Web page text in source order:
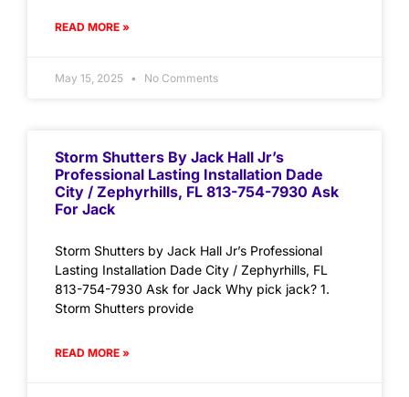
READ MORE »
May 15, 2025 No Comments
Storm Shutters By Jack Hall Jr’s
Professional Lasting Installation Dade
City / Zephyrhills, FL 813-754-7930 Ask
For Jack
Storm Shutters by Jack Hall Jr’s Professional
Lasting Installation Dade City / Zephyrhills, FL
813-754-7930 Ask for Jack Why pick jack? 1.
Storm Shutters provide
READ MORE »